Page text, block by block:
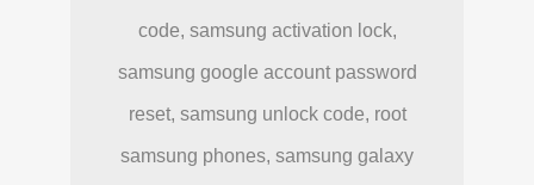
code, samsung activation lock,
samsung google account password
reset, samsung unlock code, root
samsung phones, samsung galaxy